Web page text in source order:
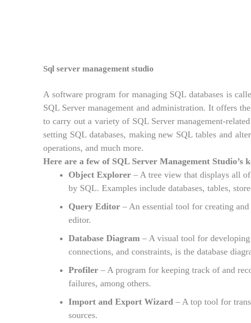
Sql server management studio
A software program for managing SQL databases is
SQL Server management and administration. It offers
to carry out a variety of SQL Server management-
setting SQL databases, making new SQL tables and
operations, and much more.
Here are a few of SQL Server Management Studio’s
Object Explorer – A tree view that displays all
by SQL. Examples include databases, tables,
Query Editor – An essential tool for creating
editor.
Database Diagram – A visual tool for developing
connections, and constraints, is the database
Profiler – A program for keeping track of and
failures, among others.
Import and Export Wizard – A top tool for
sources.